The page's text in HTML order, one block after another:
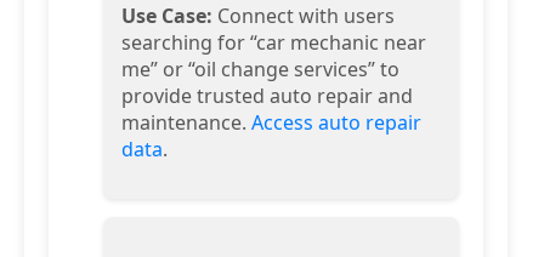
Use Case: Connect with users
searching for “car mechanic near
me” or “oil change services” to
provide trusted auto repair and
maintenance. Access auto repair
data.